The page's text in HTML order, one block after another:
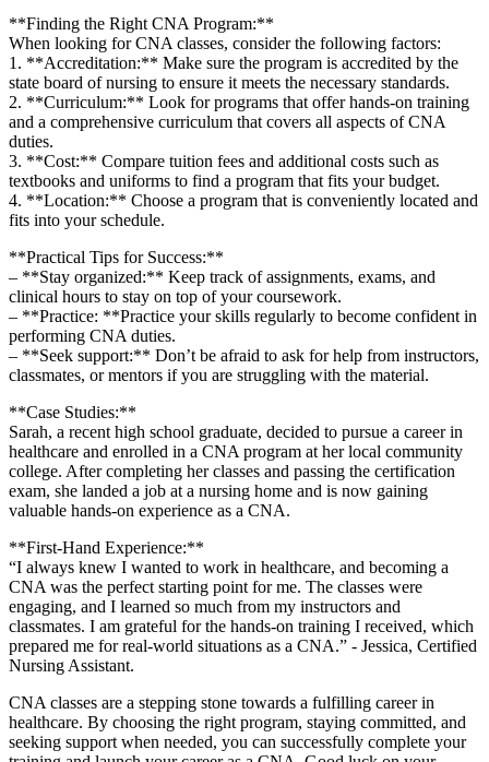
**Finding the Right CNA​ Program:**
When looking for CNA classes, consider the following factors:
1. **Accreditation:** Make sure the ​program is accredited by ⁢the
state board of nursing to ensure it meets the necessary standards.
2. **Curriculum:**⁣ Look⁣ for programs that offer hands-on training
and a comprehensive curriculum that covers ‌all aspects of CNA
⁤duties.
3. **Cost:** Compare tuition fees and ⁢additional costs⁤ such as
textbooks and⁣ uniforms to​ find ‍a program that fits your budget.
4. **Location:**‍ Choose⁢ a program that⁣ is conveniently⁤ located and
fits into your schedule.
**Practical Tips⁣ for Success:**
– **Stay organized:** Keep track of assignments, ⁢exams, ⁢and
⁤clinical hours to stay⁣ on top of ⁤your coursework.
– **Practice:⁢ **Practice ⁢your skills‌ regularly to become⁢ confident in
performing CNA duties.
– ‌**Seek support:** Don’t be afraid to ask for help from instructors,
classmates, or ‍mentors if you ⁢are ⁢struggling with ⁤the material.
**Case Studies:**
Sarah, a ‌recent high school graduate, decided to ⁤pursue a career in
healthcare and enrolled ⁣in a CNA program at ⁤her local​ community
college.⁢ After completing her classes and passing the⁢ certification
exam, she landed ⁤a‍ job at a nursing home and ‌is now gaining
valuable hands-on experience as a⁢ CNA.
**First-Hand Experience:**
“I always knew I​ wanted to work in healthcare, and becoming ​a
CNA was⁤ the perfect starting ‍point for me. The classes were
engaging, and I learned so much from ‌my ‌instructors and
classmates. I am ‌grateful for ​the hands-on ​training⁣ I received, which
prepared me for real-world ‍situations as a ⁢CNA.” ⁢-‌ Jessica,‍ Certified
Nursing Assistant.
CNA classes are a stepping​ stone towards a fulfilling career in
healthcare. By choosing the right program, staying⁢ committed, and
seeking support⁣ when needed, you can successfully complete your